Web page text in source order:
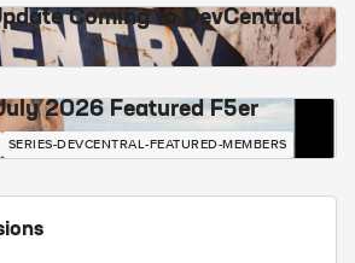
Coming to DevCentral
2026 Featured F5er
SERIES-DEVCENTRAL-FEATURED-MEMBERS